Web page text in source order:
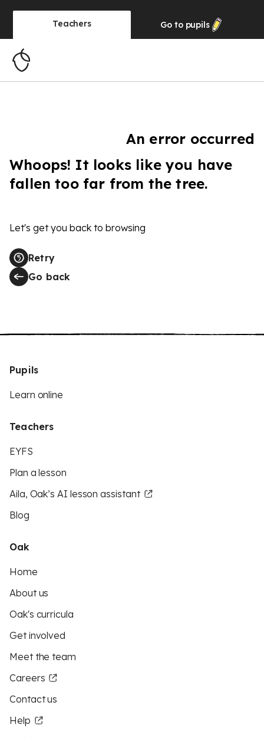
Teachers Go to pupils
An error occurred
Whoops! It looks like you have
fallen too far from the tree.
Let's get you back to browsing
Retry
Go back
Pupils
Learn online
Teachers
EYFS
Plan a lesson
Aila, Oak’s AI lesson assistant
Blog
Oak
Home
About us
Oak's curricula
Get involved
Meet the team
Careers
Contact us
Help